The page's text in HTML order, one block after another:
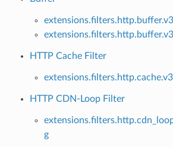
HTTP Cache Filter
HTTP CDN-Loop Filter
g